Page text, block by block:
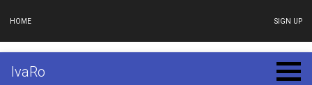
HOME SIGN UP